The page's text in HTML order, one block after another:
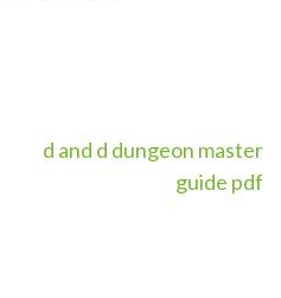
d and d dungeon master
guide pdf